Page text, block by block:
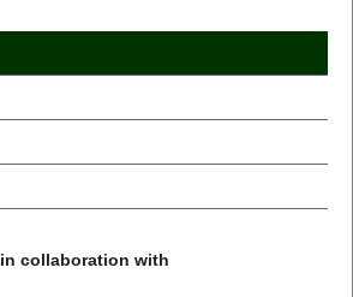
in collaboration with